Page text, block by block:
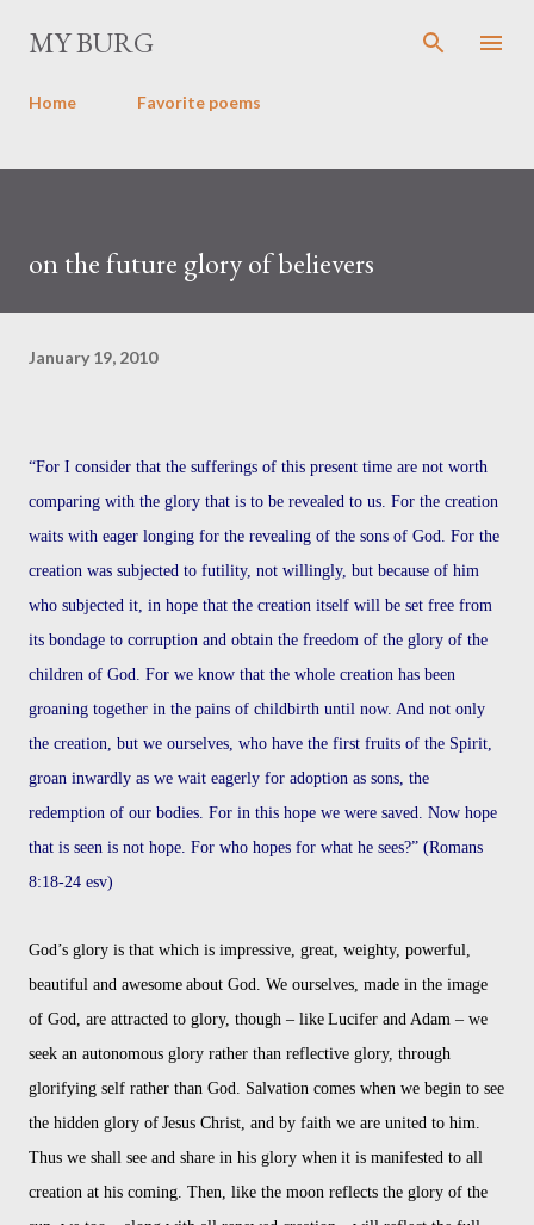
MY BURG
Home Favorite poems
on the future glory of believers
January 19, 2010
“For I consider that the sufferings of this present time are not worth
comparing with the glory that is to be revealed to us. For the creation
waits with eager longing for the revealing of the sons of God. For the
creation was subjected to futility, not willingly, but because of him
who subjected it, in hope that the creation itself will be set free from
its bondage to corruption and obtain the freedom of the glory of the
children of God. For we know that the whole creation has been
groaning together in the pains of childbirth until now. And not only
the creation, but we ourselves, who have the first fruits of the Spirit,
groan inwardly as we wait eagerly for adoption as sons, the
redemption of our bodies. For in this hope we were saved. Now hope
that is seen is not hope. For who hopes for what he sees?” (Romans
8:18-24 esv)
God’s glory is that which is impressive, great, weighty, powerful,
beautiful and awesome about God. We ourselves, made in the image
of God, are attracted to glory, though – like Lucifer and Adam – we
seek an autonomous glory rather than reflective glory, through
glorifying self rather than God. Salvation comes when we begin to see
the hidden glory of Jesus Christ, and by faith we are united to him.
Thus we shall see and share in his glory when it is manifested to all
creation at his coming. Then, like the moon reflects the glory of the